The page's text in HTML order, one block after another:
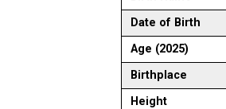
Date of Birth
Age (2025)
Birthplace
Height